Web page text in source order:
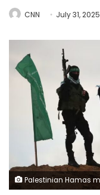
CNN July 31, 2025
Palestinian Hamas militants gather at the site of the handing over of the bodies of four Israeli